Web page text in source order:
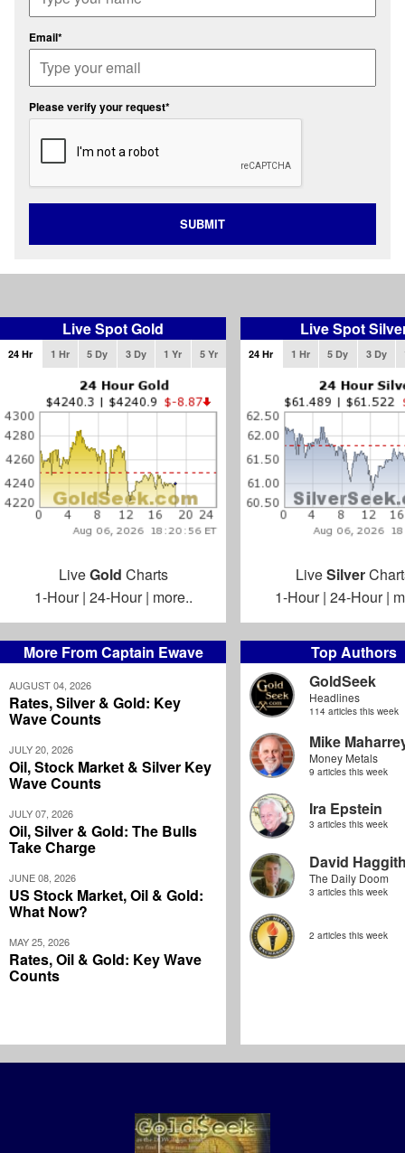
More From Captain Ewave
AUGUST 04, 2026
Rates, Silver & Gold: Key
Wave Counts
JULY 20, 2026
Oil, Stock Market & Silver Key
Wave Counts
JULY 07, 2026
Oil, Silver & Gold: The Bulls
Take Charge
JUNE 08, 2026
US Stock Market, Oil & Gold:
What Now?
MAY 25, 2026
Rates, Oil & Gold: Key Wave
Counts
Top Authors
GoldSeek
Headlines
114 articles this week
Mike
Money Metals
9 articles this week
Ira Epstein
3 articles this week
David
The Daily Doom
3 articles this week
2 articles this week
Email*
Please verify your request*
SUBMIT
Live Spot Gold
24 Hr 1 Hr 5 Dy 3 Dy 1 Yr 5 Yr
LiveGold Charts
1-Hour| 24-Hour| more..
Live Spot
24 Hr 1 Hr 5 Dy 3 Dy
LiveSilver
1-Hour| 24-Hour|